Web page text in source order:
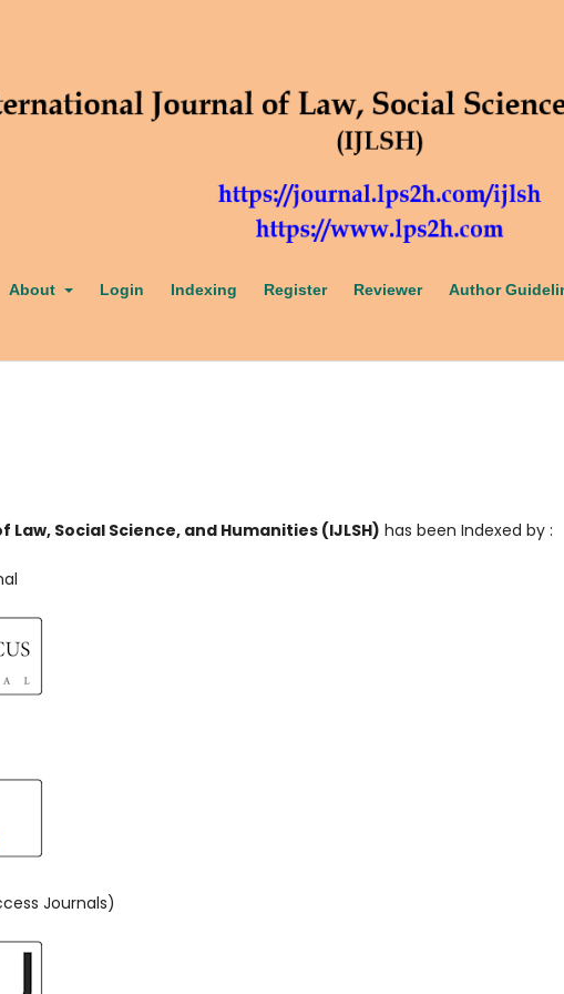
About Login Indexing Register Reviewer Author
Social Science, and Humanities (IJLSH) has been Indexed by :
Journals)